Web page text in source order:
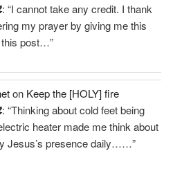
: “I cannot take any credit. I thank
my prayer by giving me this
this post…”
on Keep the [HOLY] fire
: “Thinking about cold feet being
heater made me think about
Jesus’s presence daily……”